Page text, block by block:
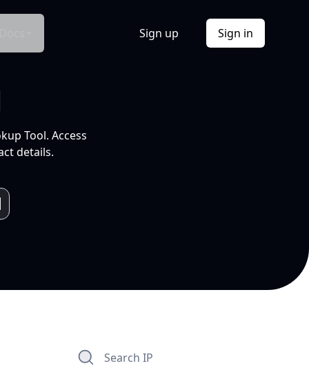
Sign up Sign in
Tool. Access
details.
Search IP